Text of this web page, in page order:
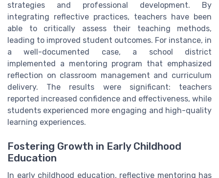
strategies and professional development. By
integrating reflective practices, teachers have been
able to critically assess their teaching methods,
leading to improved student outcomes. For instance, in
a well-documented case, a school district
implemented a mentoring program that emphasized
reflection on classroom management and curriculum
delivery. The results were significant: teachers
reported increased confidence and effectiveness, while
students experienced more engaging and high-quality
learning experiences.
Fostering Growth in Early Childhood
Education
In early childhood education, reflective mentoring has